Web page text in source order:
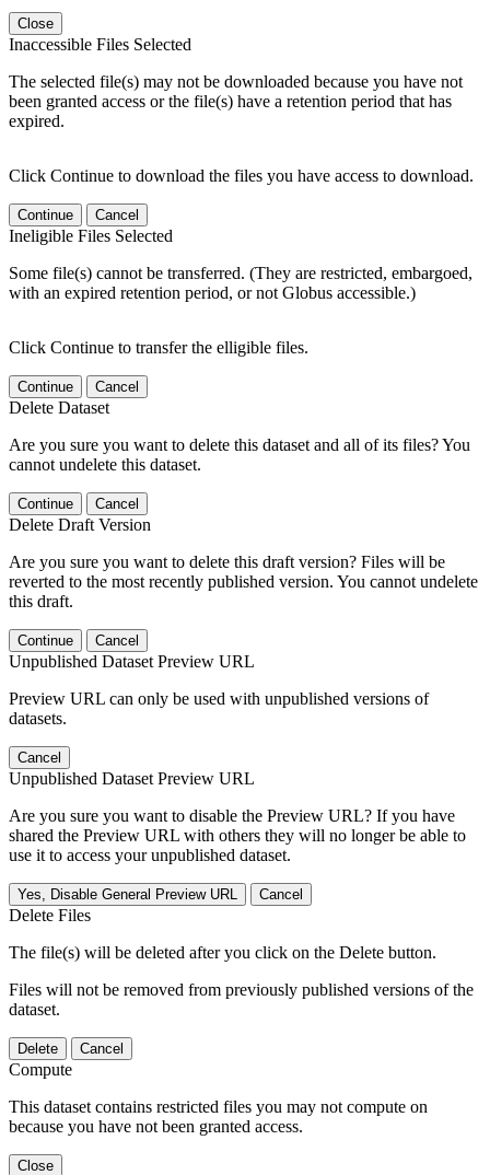
Close
Inaccessible Files Selected
The selected file(s) may not be downloaded because you have not
been granted access or the file(s) have a retention period that has
expired.
Click Continue to download the files you have access to download.
Continue Cancel
Ineligible Files Selected
Some file(s) cannot be transferred. (They are restricted, embargoed,
with an expired retention period, or not Globus accessible.)
Click Continue to transfer the elligible files.
Continue Cancel
Delete Dataset
Are you sure you want to delete this dataset and all of its files? You
cannot undelete this dataset.
Continue Cancel
Delete Draft Version
Are you sure you want to delete this draft version? Files will be
reverted to the most recently published version. You cannot undelete
this draft.
Continue Cancel
Unpublished Dataset Preview URL
Preview URL can only be used with unpublished versions of
datasets.
Cancel
Unpublished Dataset Preview URL
Are you sure you want to disable the Preview URL? If you have
shared the Preview URL with others they will no longer be able to
use it to access your unpublished dataset.
Yes, Disable General Preview URL Cancel
Delete Files
The file(s) will be deleted after you click on the Delete button.
Files will not be removed from previously published versions of the
dataset.
Delete Cancel
Compute
This dataset contains restricted files you may not compute on
because you have not been granted access.
Close